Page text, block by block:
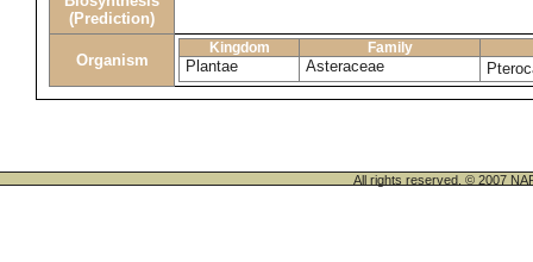
(Prediction)
Organism
Kingdom Family
Plantae Asteraceae
All rights reserved. © 2007